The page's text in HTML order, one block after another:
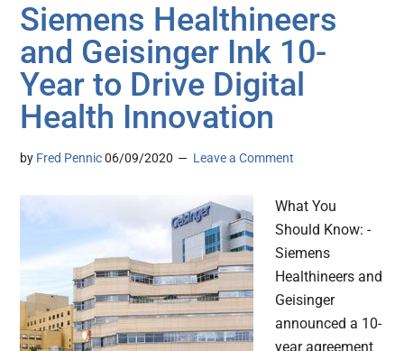
Siemens Healthineers
and Geisinger Ink 10-
Year to Drive Digital
Health Innovation
by Fred Pennic 06/09/2020 Leave a Comment
What You
Should Know: -
Siemens
Healthineers and
Geisinger
announced a 10-
year agreement